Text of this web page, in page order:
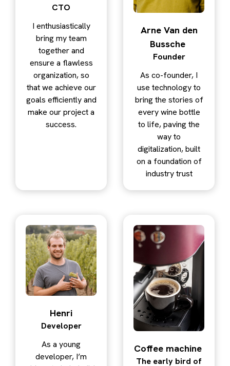
CTO
I enthusiastically
bring my team
together and
ensure a flawless
organization, so
that we achieve our
goals efficiently and
make our project a
success.
Arne Van den
Bussche
Founder
As co-founder, I
use technology to
bring the stories of
every wine bottle
to life, paving the
way to
digitalization, built
on a foundation of
industry trust
Henri
Developer
As a young
developer, I’m
Coffee machine
The early bird of